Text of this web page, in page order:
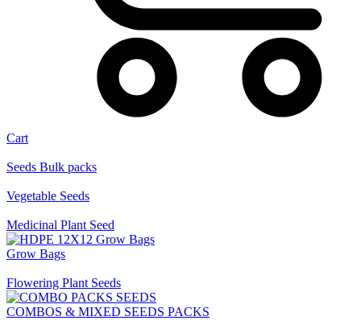
Cart
Seeds Bulk packs
Vegetable Seeds
Medicinal Plant Seed
Grow Bags
Flowering Plant Seeds
COMBOS & MIXED SEEDS PACKS